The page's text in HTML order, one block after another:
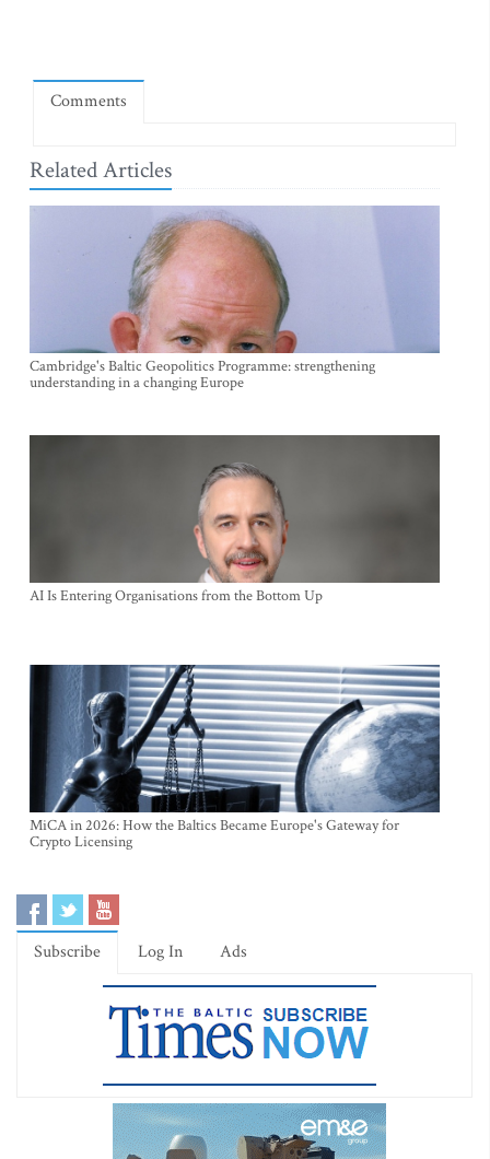
Comments
Related Articles
Cambridge's Baltic Geopolitics Programme: strengthening
understanding in a changing Europe
AI Is Entering Organisations from the Bottom Up
MiCA in 2026: How the Baltics Became Europe's Gateway for
Crypto Licensing
Subscribe Log In Ads